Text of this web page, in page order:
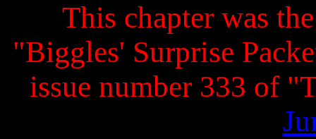
This chapter was
"Biggles' Surprise
issue number 333 of